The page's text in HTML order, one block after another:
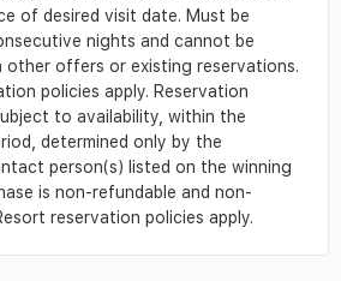
of desired visit date. Must be
nights and cannot be
other offers or existing reservations.
policies apply. Reservation
to availability, within the
determined only by the
person(s) listed on the winning
is non-refundable and non-
reservation policies apply.